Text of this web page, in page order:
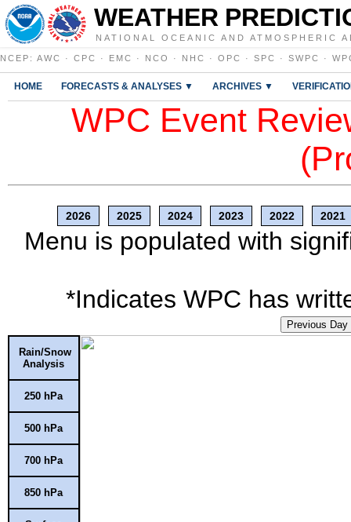
WEATHER
NATIONAL OCEANIC AND ATMOSPHERIC
NCEP : AWC · CPC · EMC · NCO · NHC · OPC · SPC · SWPC ·
HOME FORECASTS & ANALYSES ▼ ARCHIVES ▼
WPC Event
2026 2025 2024 2023 2022 2021
Menu is populated with
*Indicates WPC has
Previous Day
Rain/Snow
Analysis
250 hPa
500 hPa
700 hPa
850 hPa